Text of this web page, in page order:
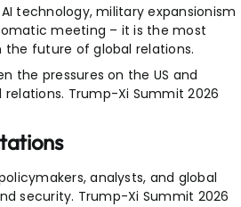
technology, military expansionism
meeting – it is the most
future of global relations.
the pressures on the US and
Trump-Xi Summit 2026
analysts, and global
security. Trump-Xi Summit 2026